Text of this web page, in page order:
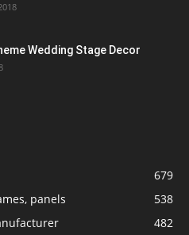
Wedding Stage Decor
679
panels
538
482